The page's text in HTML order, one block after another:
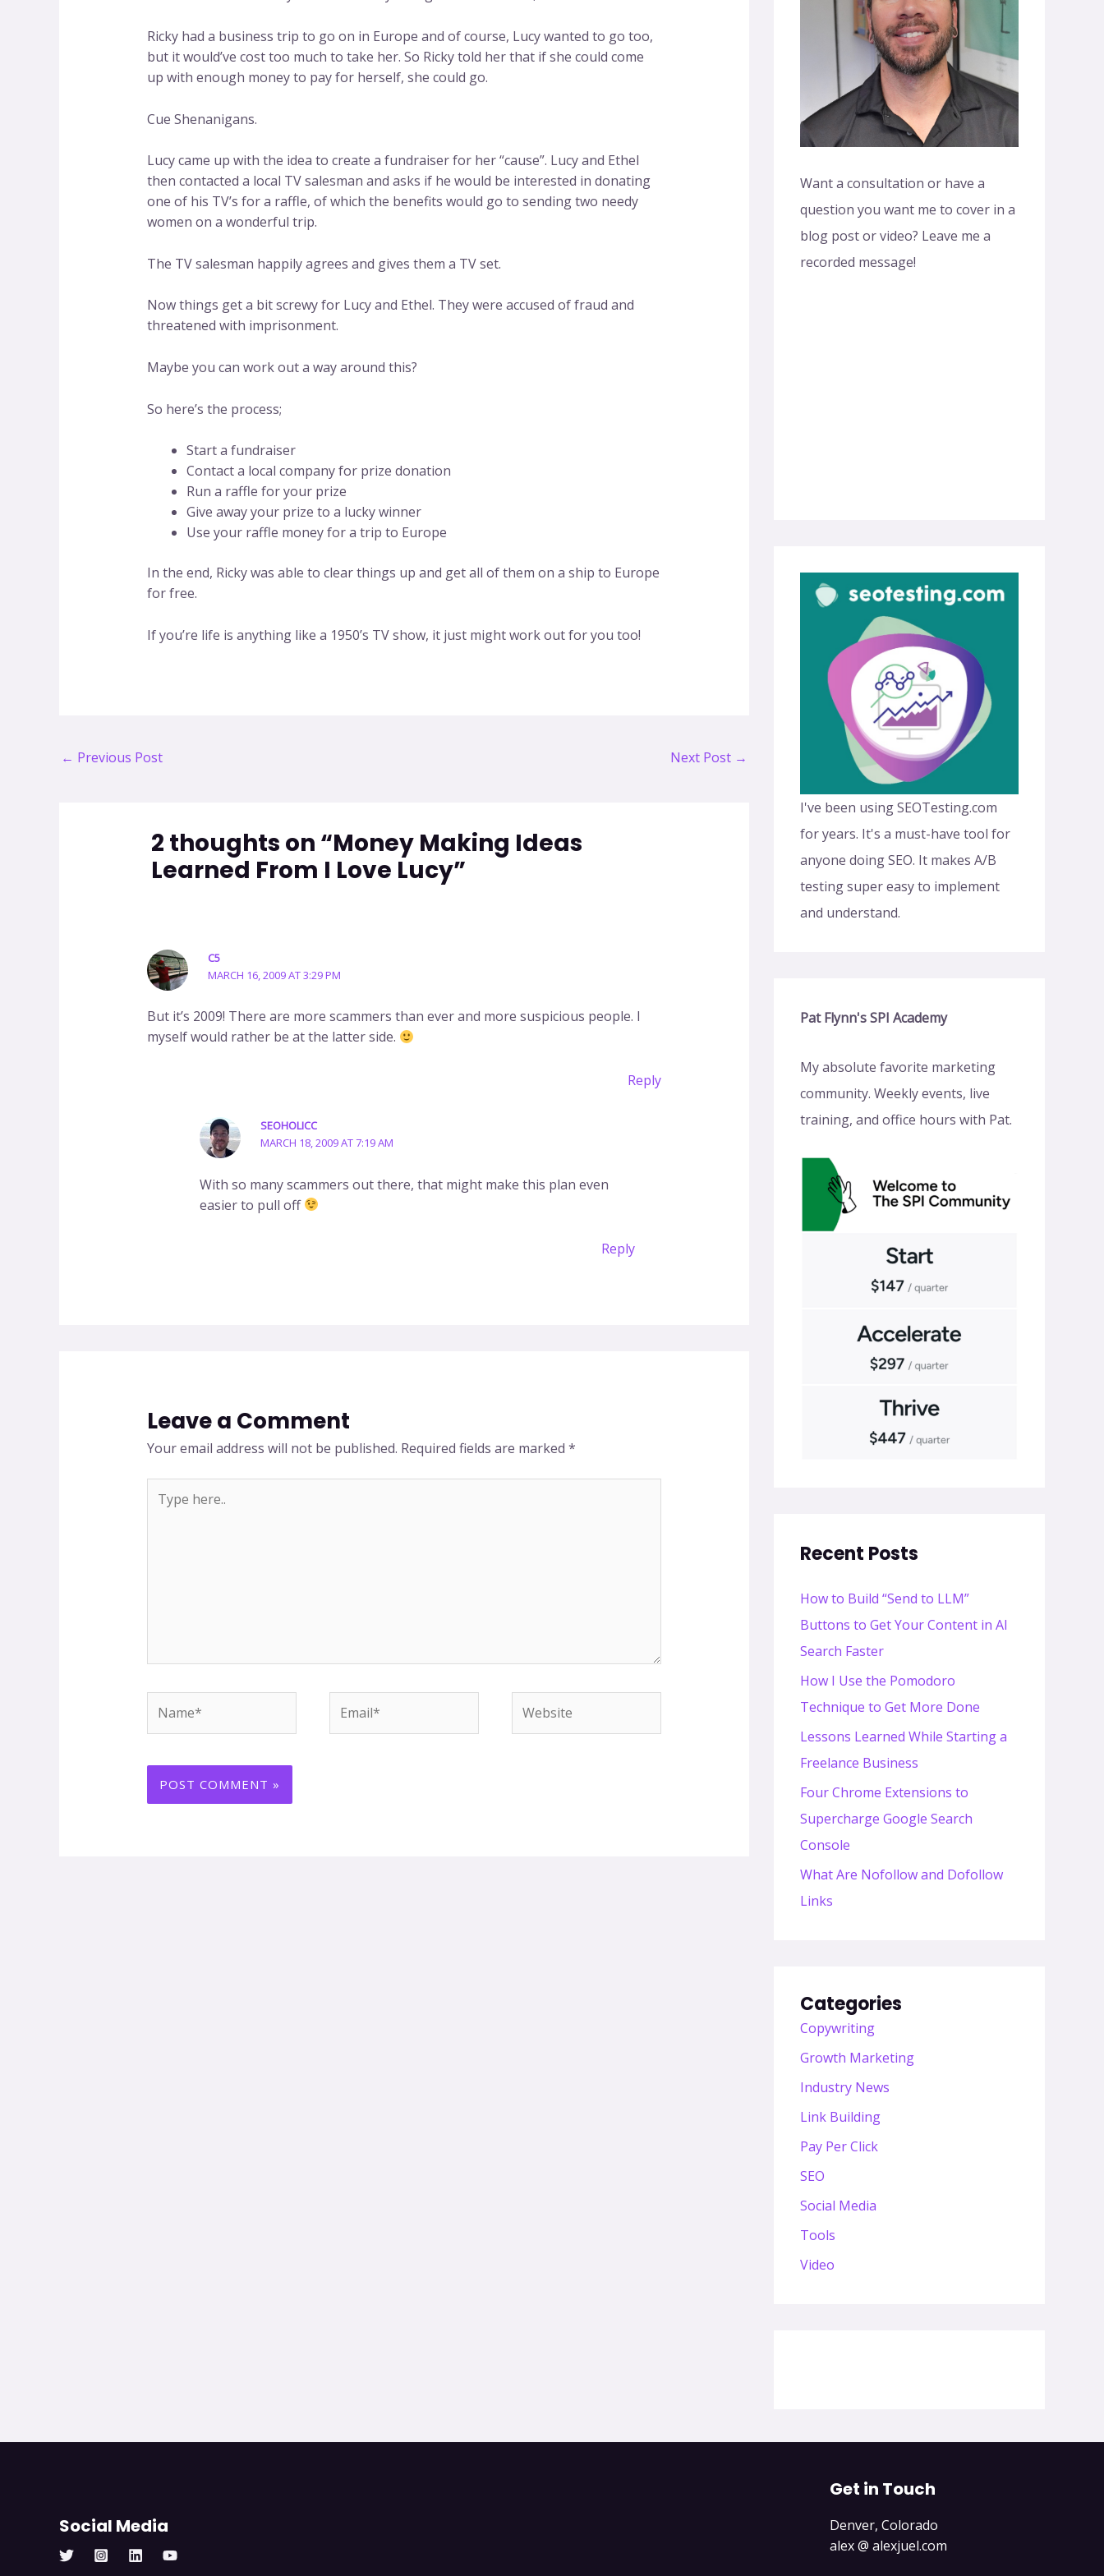
Ricky had a business trip to go on in Europe and of course, Lucy wanted to go too,
but it would’ve cost too much to take her. So Ricky told her that if she could come
up with enough money to pay for herself, she could go.
Cue Shenanigans.
Lucy came up with the idea to create a fundraiser for her “cause”. Lucy and Ethel
then contacted a local TV salesman and asks if he would be interested in donating
one of his TV’s for a raffle, of which the benefits would go to sending two needy
women on a wonderful trip.
The TV salesman happily agrees and gives them a TV set.
Now things get a bit screwy for Lucy and Ethel. They were accused of fraud and
threatened with imprisonment.
Maybe you can work out a way around this?
So here’s the process;
Start a fundraiser
Contact a local company for prize donation
Run a raffle for your prize
Give away your prize to a lucky winner
Use your raffle money for a trip to Europe
In the end, Ricky was able to clear things up and get all of them on a ship to Europe
for free.
If you’re life is anything like a 1950’s TV show, it just might work out for you too!
Post
← Previous Post Next Post →
2 thoughts on “Money Making Ideas
Learned From I Love Lucy”
C5
MARCH 16, 2009 AT 3:29 PM
But it’s 2009! There are more scammers than ever and more suspicious people. I
myself would rather be at the latter side.
Reply
SEOHOLICC
MARCH 18, 2009 AT 7:19 AM
With so many scammers out there, that might make this plan even
easier to pull off
Reply
Leave a Comment
Your email address will not be published. Required fields are marked *
here..
Want a consultation or have a
question you want me to cover in a
blog post or video? Leave me a
recorded message!
I've been using SEOTesting.com
for years. It's a must-have tool for
anyone doing SEO. It makes A/B
testing super easy to implement
and understand.
Pat Flynn's SPI Academy
My absolute favorite marketing
community. Weekly events, live
training, and office hours with Pat.
Recent Posts
How to Build “Send to LLM”
Buttons to Get Your Content in AI
Search Faster
How I Use the Pomodoro
Technique to Get More Done
Lessons Learned While Starting a
Freelance Business
Four Chrome Extensions to
Supercharge Google Search
Console
What Are Nofollow and Dofollow
Links
Categories
Copywriting
Growth Marketing
Industry News
Link Building
Pay Per Click
SEO
Social Media
Tools
Video
Social Media
Get in Touch
Denver, Colorado
alex @ alexjuel.com